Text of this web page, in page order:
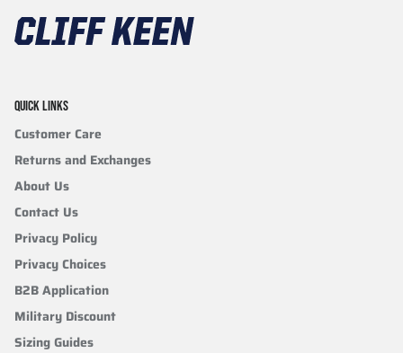
QUICK LINKS
Customer Care
Returns and Exchanges
About Us
Contact Us
Privacy Policy
Privacy Choices
B2B Application
Military Discount
Sizing Guides